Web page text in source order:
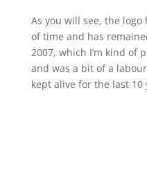
As you will see, the
of time and has
2007, which I’m kind of
and was a bit of a
kept alive for the last 10